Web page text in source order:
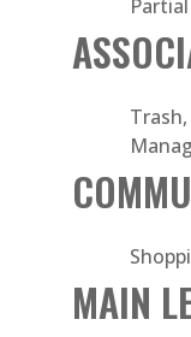
MAIN